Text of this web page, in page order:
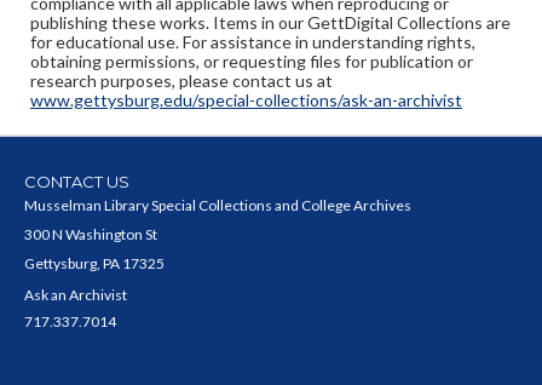
publishing these works. Items in our GettDigital Collections are
for educational use. For assistance in understanding rights,
obtaining permissions, or requesting files for publication or
research purposes, please contact us at
www.gettysburg.edu/special-collections/ask-an-archivist
CONTACT US
Musselman Library Special Collections and College Archives
300 N Washington St
Gettysburg, PA 17325
Ask an Archivist
717.337.7014